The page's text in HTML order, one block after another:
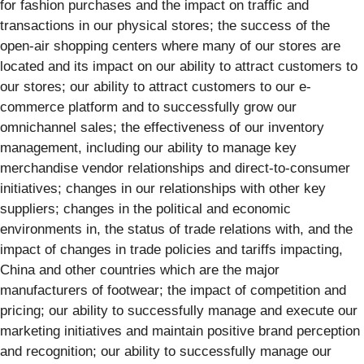
for fashion purchases and the impact on traffic and
transactions in our physical stores; the success of the
open-air shopping centers where many of our stores are
located and its impact on our ability to attract customers to
our stores; our ability to attract customers to our e-
commerce platform and to successfully grow our
omnichannel sales; the effectiveness of our inventory
management, including our ability to manage key
merchandise vendor relationships and direct-to-consumer
initiatives; changes in our relationships with other key
suppliers; changes in the political and economic
environments in, the status of trade relations with, and the
impact of changes in trade policies and tariffs impacting,
China and other countries which are the major
manufacturers of footwear; the impact of competition and
pricing; our ability to successfully manage and execute our
marketing initiatives and maintain positive brand perception
and recognition; our ability to successfully manage our